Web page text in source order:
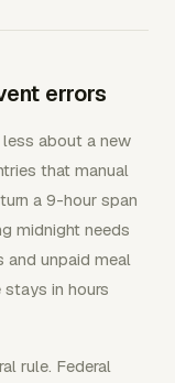
errors
about a new
that manual
a 9-hour span
midnight needs
and unpaid meal
stays in hours
rule. Federal